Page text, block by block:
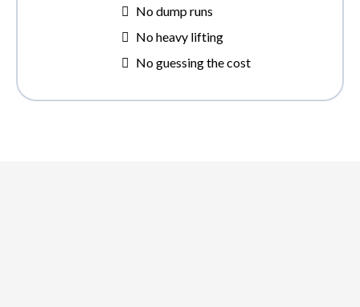
No dump runs
No heavy lifting
No guessing the cost